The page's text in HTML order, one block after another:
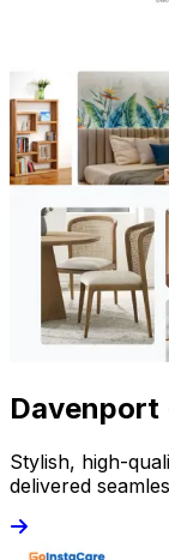
Davenport
Stylish, high-
delivered